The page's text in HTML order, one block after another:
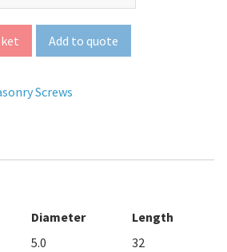
Add to quote
Screws
Diameter
Length
5.0
32